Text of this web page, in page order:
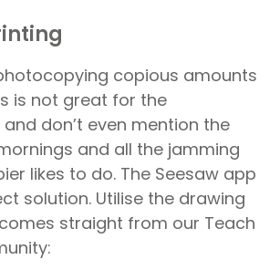
copious amounts
is not great for the
don’t even mention the
and all the jamming
likes to do. The Seesaw app
solution. Utilise the drawing
straight from our Teach